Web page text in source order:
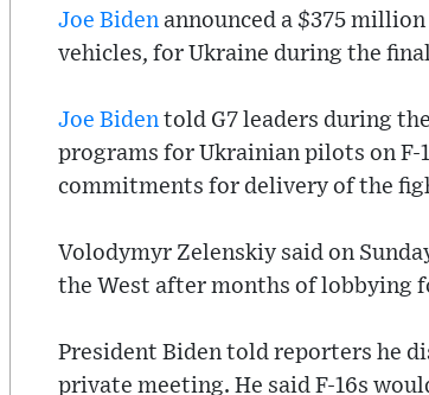
Joe Biden announced a $375
vehicles, for Ukraine during the
Joe Biden told G7 leaders during
programs for Ukrainian pilots on F-
commitments for delivery of the
Volodymyr Zelenskiy said on
the West after months of lobbying
President Biden told reporters he
private meeting. He said F-16s